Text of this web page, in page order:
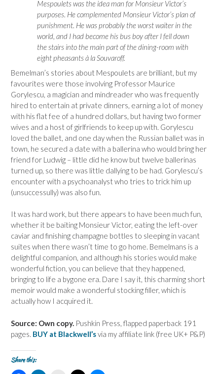
Mespoulets was the idea man for Monsieur Victor’s
purposes. He complemented Monsieur Victor’s plan of
punishment. He was probably the worst waiter in the
world, and I had become his bus boy after I fell down
the stairs into the main part of the dining-room with
eight pheasants à la Souvaroff.
Bemelman’s stories about Mespoulets are brilliant, but my
favourites were those involving Professor Maurice
Gorylescu, a magician and mindreader who was frequently
hired to entertain at private dinners, earning a lot of money
with his flat fee of a hundred dollars, but having two former
wives and a host of girlfriends to keep up with. Gorylescu
loved the ballet, and one day when the Russian ballet was in
town, he secured a date with a ballerina who would bring her
friend for Ludwig – little did he know but twelve ballerinas
turned up, so there was little dallying to be had. Gorylescu’s
encounter with a psychoanalyst who tries to trick him up
(unsuccessully) was also fun.
It was hard work, but there appears to have been much fun,
whether it be baiting Monsieur Victor, eating the left-over
caviar and finishing champagne bottles to sleeping in vacant
suites when there wasn’t time to go home. Bemelmans is a
delightful companion, and although his stories would make
wonderful fiction, you can believe that they happened,
bringing to life a bygone era. Dare I say it, this charming short
memoir would make a wonderful stocking filler, which is
actually how I acquired it.
Source: Own copy. Pushkin Press, flapped paperback 191
pages. BUY at Blackwell’svia my affiliate link (free UK+ P&P)
Share this: